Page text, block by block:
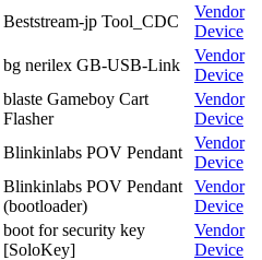
Beststream-jp Tool_CDC
Vendor
Device
bg nerilex GB-USB-Link
Vendor
Device
blaste Gameboy Cart
Flasher
Vendor
Device
Blinkinlabs POV Pendant
Vendor
Device
Blinkinlabs POV Pendant
(bootloader)
Vendor
Device
boot for security key
[SoloKey]
Vendor
Device